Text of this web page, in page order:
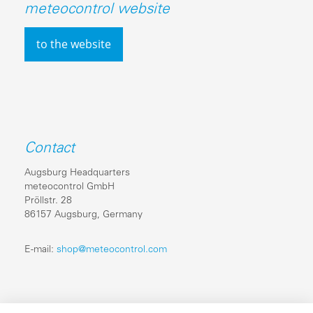
meteocontrol website
to the website
Contact
Augsburg Headquarters
meteocontrol GmbH
Pröllstr. 28
86157 Augsburg, Germany
E-mail: shop@meteocontrol.com